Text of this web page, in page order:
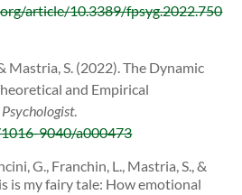
article/10.3389/fpsyg.2022.750
Mastria, S. (2022). The Dynamic
and Empirical
.
9040/a000473
G., Franchin, L., Mastria, S., &
is my fairy tale: How emotional